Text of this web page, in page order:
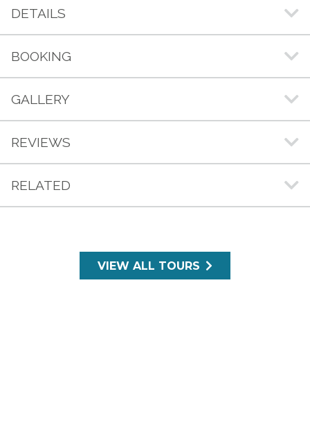
DETAILS
BOOKING
GALLERY
REVIEWS
RELATED
VIEW ALL TOURS